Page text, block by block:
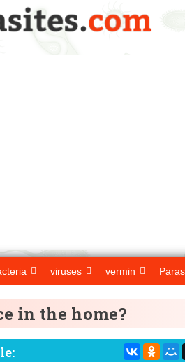
viruses vermin
in the home?